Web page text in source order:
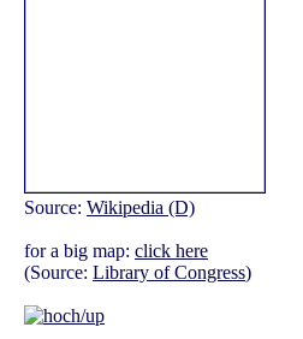
Source: Wikipedia (D)
for a big map: click here
(Source: Library of Congress)